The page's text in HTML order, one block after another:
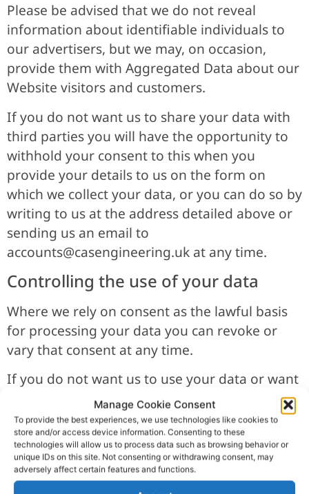
Manage Cookie Consent
To provide the best experiences, we use technologies like cookies to
store and/or access device information. Consenting to these
technologies will allow us to process data such as browsing behavior or
unique IDs on this site. Not consenting or withdrawing consent, may
adversely affect certain features and functions.
Please be advised that we do not reveal
information about identifiable individuals to
our advertisers, but we may, on occasion,
provide them with Aggregated Data about our
Website visitors and customers.
If you do not want us to share your data with
third parties you will have the opportunity to
withhold your consent to this when you
provide your details to us on the form on
which we collect your data, or you can do so by
writing to us at the address detailed above or
sending us an email to
accounts@casengineering.uk at any time.
Controlling the use of your data
Where we rely on consent as the lawful basis
for processing your data you can revoke or
vary that consent at any time.
If you do not want us to use your data or want
to vary the consent that you have provided
you can write to us at the address detailed in
clause 2 or email us at
accounts@casengineering.ukat any time.
Data storage and the transfer your